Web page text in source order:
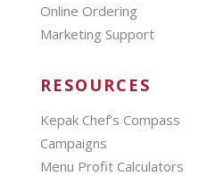
Online Ordering
Marketing Support
RESOURCES
Kepak Chef’s Compass
Campaigns
Menu Profit Calculators